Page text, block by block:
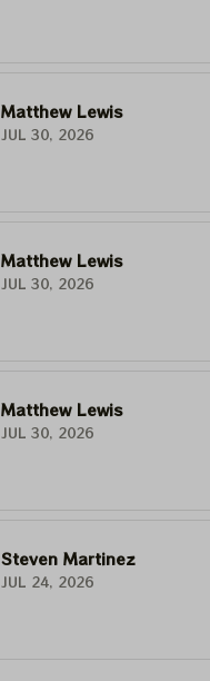
Matthew Lewis
JUL 30, 2026
Matthew Lewis
JUL 30, 2026
Matthew Lewis
JUL 30, 2026
Steven Martinez
JUL 24, 2026